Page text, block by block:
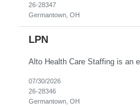
26-28347
Germantown, OH
LPN
07/30/2026
26-28346
Germantown, OH